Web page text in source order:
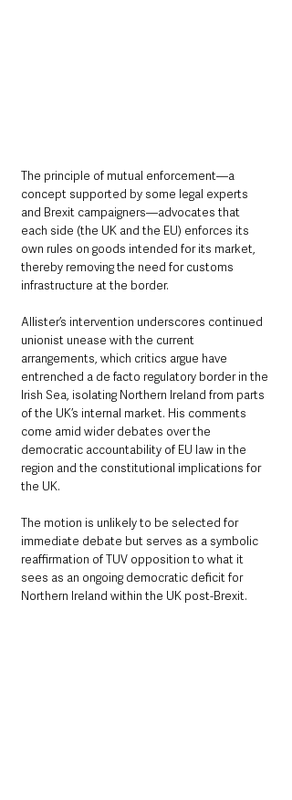
The principle of mutual enforcement—a
concept supported by some legal experts
and Brexit campaigners—advocates that
each side (the UK and the EU) enforces its
own rules on goods intended for its market,
thereby removing the need for customs
infrastructure at the border.
Allister’s intervention underscores continued
unionist unease with the current
arrangements, which critics argue have
entrenched a de facto regulatory border in the
Irish Sea, isolating Northern Ireland from parts
of the UK’s internal market. His comments
come amid wider debates over the
democratic accountability of EU law in the
region and the constitutional implications for
the UK.
The motion is unlikely to be selected for
immediate debate but serves as a symbolic
reaffirmation of TUV opposition to what it
sees as an ongoing democratic deficit for
Northern Ireland within the UK post-Brexit.